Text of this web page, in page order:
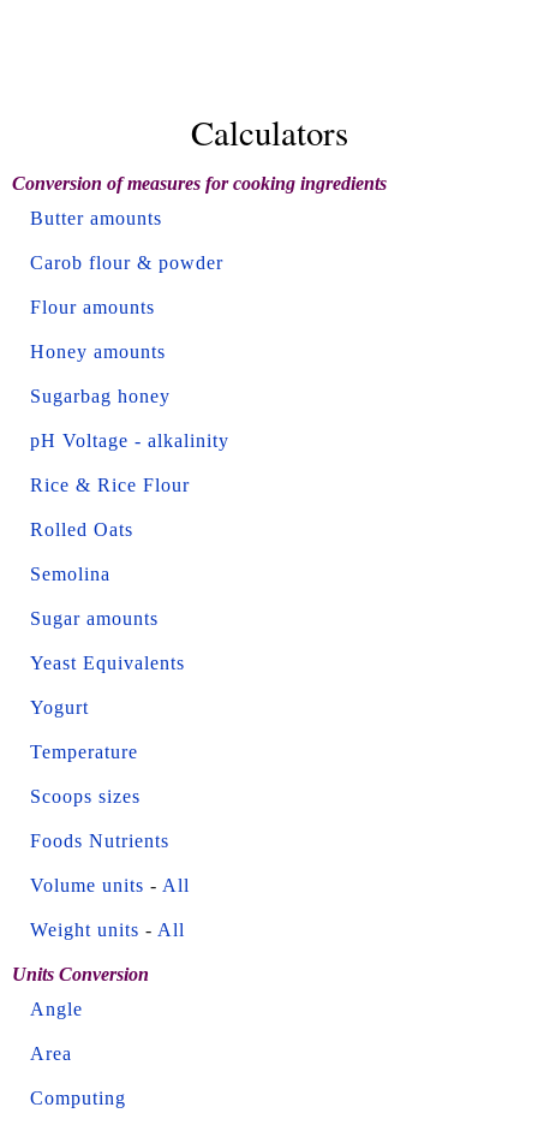
Calculators
Conversion of measures for cooking ingredients
Butter amounts
Carob flour & powder
Flour amounts
Honey amounts
Sugarbag honey
pH Voltage - alkalinity
Rice & Rice Flour
Rolled Oats
Semolina
Sugar amounts
Yeast Equivalents
Yogurt
Temperature
Scoops sizes
Foods Nutrients
Volume units - All
Weight units - All
Units Conversion
Angle
Area
Computing